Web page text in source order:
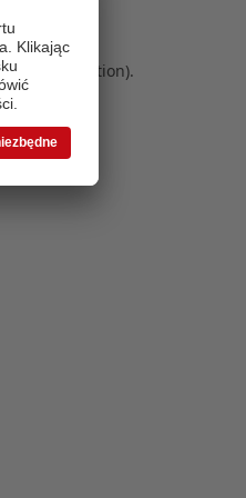
information).